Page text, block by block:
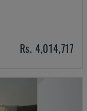
Rs. 4,014,717